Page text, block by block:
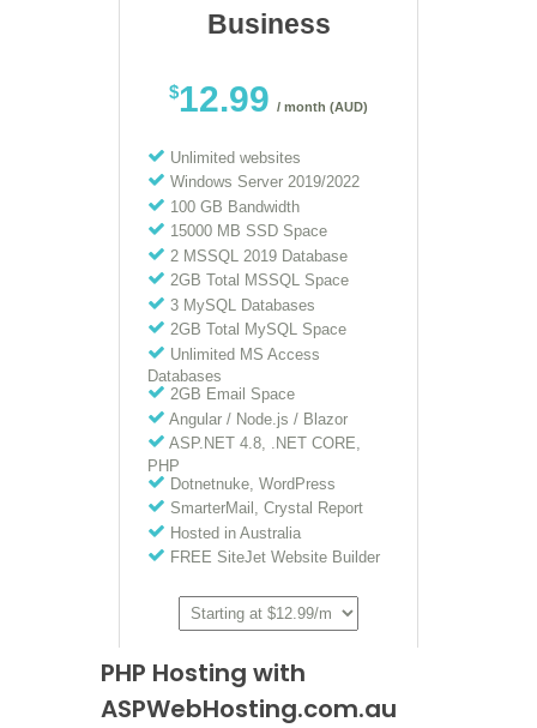
PHP Hosting with
ASPWebHosting.com.au